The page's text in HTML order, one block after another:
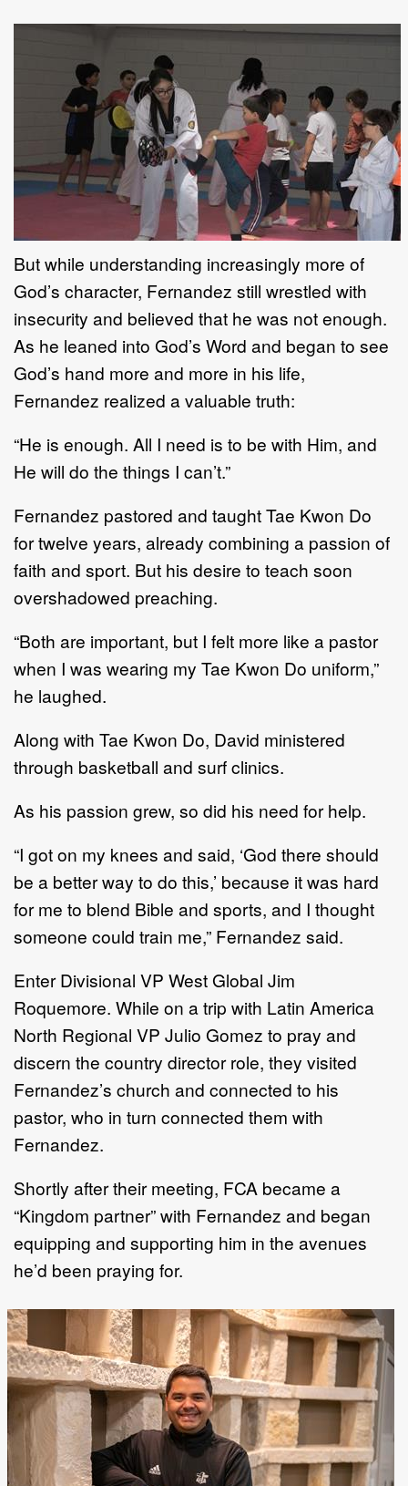
But while understanding increasingly more of
God’s character, Fernandez still wrestled with
insecurity and believed that he was not enough.
As he leaned into God’s Word and began to see
God’s hand more and more in his life,
Fernandez realized a valuable truth:
“He is enough. All I need is to be with Him, and
He will do the things I can’t.”
Fernandez pastored and taught Tae Kwon Do
for twelve years, already combining a passion of
faith and sport. But his desire to teach soon
overshadowed preaching.
“Both are important, but I felt more like a pastor
when I was wearing my Tae Kwon Do uniform,”
he laughed.
Along with Tae Kwon Do, David ministered
through basketball and surf clinics.
As his passion grew, so did his need for help.
“I got on my knees and said, ‘God there should
be a better way to do this,’ because it was hard
for me to blend Bible and sports, and I thought
someone could train me,” Fernandez said.
Enter Divisional VP West Global Jim
Roquemore. While on a trip with Latin America
North Regional VP Julio Gomez to pray and
discern the country director role, they visited
Fernandez’s church and connected to his
pastor, who in turn connected them with
Fernandez.
Shortly after their meeting, FCA became a
“Kingdom partner” with Fernandez and began
equipping and supporting him in the avenues
he’d been praying for.